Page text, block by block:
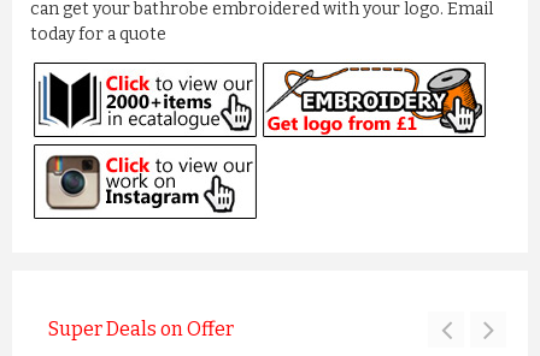
can get your bathrobe embroidered with your logo. Email
today for a quote
Super Deals on Offer